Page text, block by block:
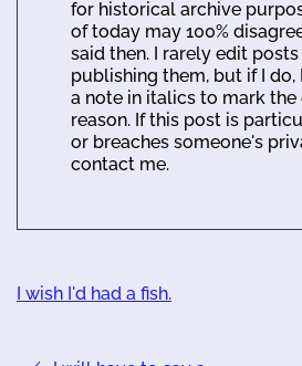
for historical archive
of today may 100%
said then. I rarely edit
publishing them, but if I
a note in italics to mark the
reason. If this post is
or breaches someone's
contact me.
I wish I'd had a fish.